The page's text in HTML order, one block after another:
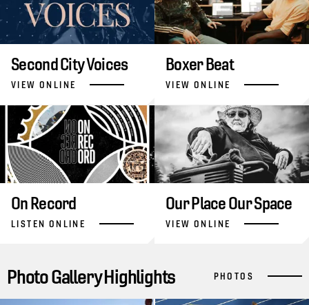
Second City Voices
VIEW ONLINE
Boxer Beat
VIEW ONLINE
On Record
LISTEN ONLINE
Our Place Our Space
VIEW ONLINE
Photo Gallery Highlights PHOTOS